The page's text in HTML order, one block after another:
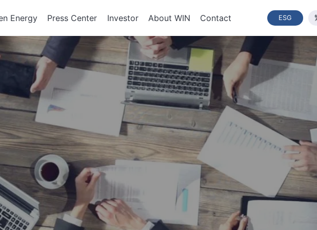
of
Equipment
Integrated Services
Assembly Development
Solutions
Technical
Core
CNC
Advanced
Energy
Corporate Energy Transition
Green Energy System Establishment
Energy Storage Engineering
Smart Energy Management
Electricity Retail Report
Press Center
List of News
Latest News
Investor
Corporate Governance
Board of Directors
Director Profile
Variety of Backgrounds
Audit Office
Performance Evaluation
Board Committees
Audit Committee
Remuneration Committee
Risk Management Committee
Performance Evaluation
Corporate Integrity
政策、組織與推動 利害關
About WIN
About WIN
At a Glance
Mission and Vision
Milestone
Contact ESG